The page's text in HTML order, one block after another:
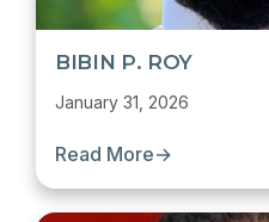
BIBIN P. ROY
January 31, 2026
Read More→